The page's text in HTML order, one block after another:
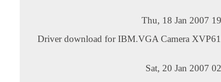
Thu, 18 Jan 2007
Driver download for IBM.VGA Camera
Sat, 20 Jan 2007